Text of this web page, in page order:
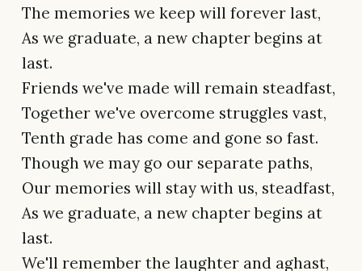
The memories we keep will forever last,
As we graduate, a new chapter begins at
last.
Friends we've made will remain steadfast,
Together we've overcome struggles vast,
Tenth grade has come and gone so fast.
Though we may go our separate paths,
Our memories will stay with us, steadfast,
As we graduate, a new chapter begins at
last.
We'll remember the laughter and aghast,